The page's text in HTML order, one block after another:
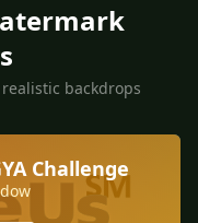
backdrops
Challenge